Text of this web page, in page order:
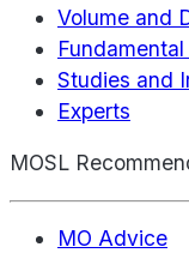
Volume and
Studies and
Experts
MOSL
MO Advice